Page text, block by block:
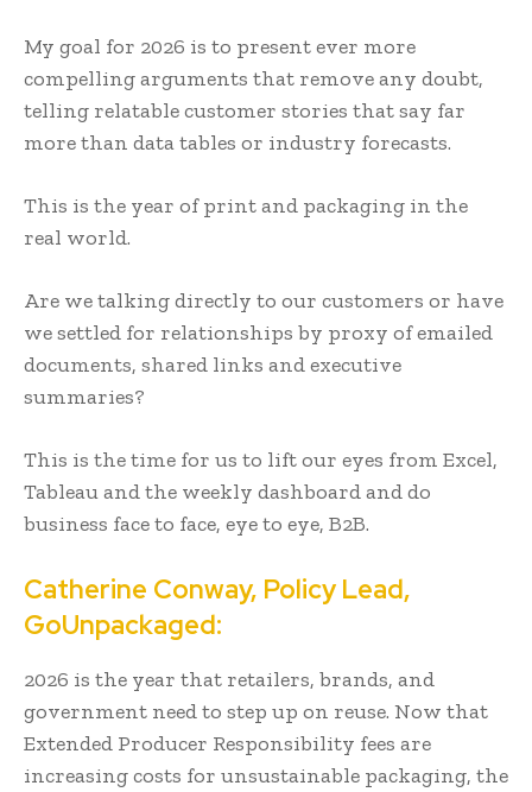
My goal for 2026 is to present ever more
compelling arguments that remove any doubt,
telling relatable customer stories that say far
more than data tables or industry forecasts.
This is the year of print and packaging in the
real world.
Are we talking directly to our customers or have
we settled for relationships by proxy of emailed
documents, shared links and executive
summaries?
This is the time for us to lift our eyes from Excel,
Tableau and the weekly dashboard and do
business face to face, eye to eye, B2B.
Catherine Conway, Policy Lead,
GoUnpackaged:
2026 is the year that retailers, brands, and
government need to step up on reuse. Now that
Extended Producer Responsibility fees are
increasing costs for unsustainable packaging, the